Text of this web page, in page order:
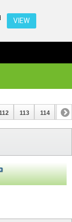
VIEW
113 114 115